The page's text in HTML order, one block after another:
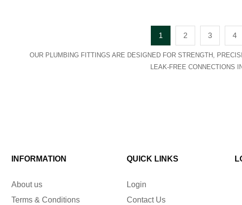
1 2 3 4
OUR PLUMBING FITTINGS ARE DESIGNED FOR STRENGTH,
LEAK-FREE CONNECTIONS
INFORMATION
About us
Terms & Conditions
QUICK LINKS
Login
Contact Us